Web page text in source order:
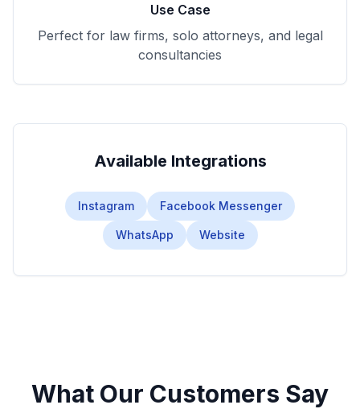
Use Case
Perfect for law firms, solo attorneys, and legal
consultancies
Available Integrations
Instagram Facebook Messenger
WhatsApp Website
What Our Customers Say